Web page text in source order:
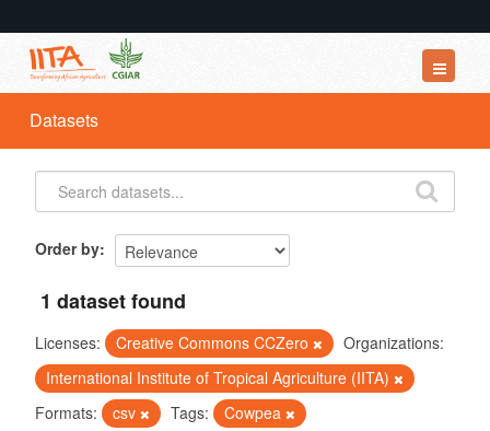
Datasets
Organizations
Groups
Datasets
Order by
1 dataset found
Licenses: Creative Commons CCZero
Organizations:
International Institute of Tropical Agriculture (IITA)
Formats:
csv Tags:
Cowpea